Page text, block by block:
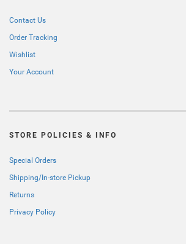
Contact Us
Order Tracking
Wishlist
Your Account
STORE POLICIES & INFO
Special Orders
Shipping/In-store Pickup
Returns
Privacy Policy